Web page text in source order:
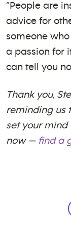
“People are
advice for
someone
a passion for
can tell you
Thank you,
reminding us
set your mind
now — find a